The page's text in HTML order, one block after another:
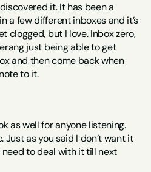
it. It has been a
a few different inboxes and it’s
clogged, but I love. Inbox zero,
just being able to get
and then come back when
to it.
as well for anyone listening.
Just as you said I don’t want it
need to deal with it till next